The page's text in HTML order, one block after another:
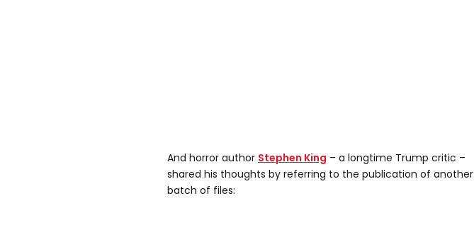
And horror author Stephen King – a longtime Trump critic –
shared his thoughts by referring to the publication of another
batch of files: